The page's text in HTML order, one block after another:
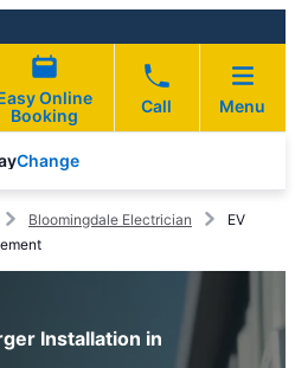
Online
Booking
Call Menu
Change
Bloomingdale Electrician
EV
Installation in